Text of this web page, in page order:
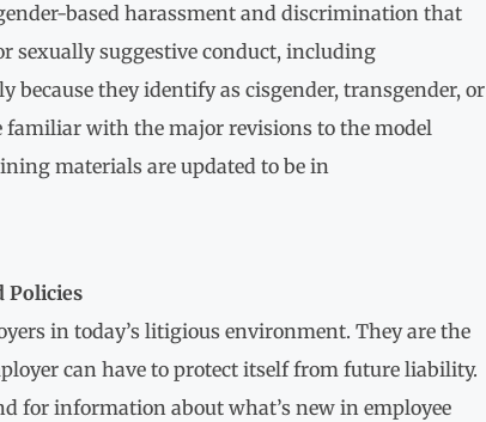
based harassment and discrimination that
sexually suggestive conduct, including
they identify as cisgender, transgender, or
with the major revisions to the model
materials are updated to be in
Policies
in today’s litigious environment. They are the
can have to protect itself from future liability.
for information about what’s new in employee